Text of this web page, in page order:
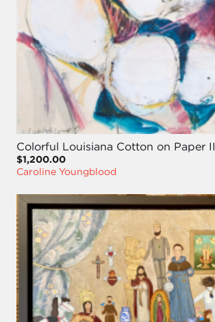
Colorful Louisiana Cotton on Paper II
$1,200.00
Caroline Youngblood